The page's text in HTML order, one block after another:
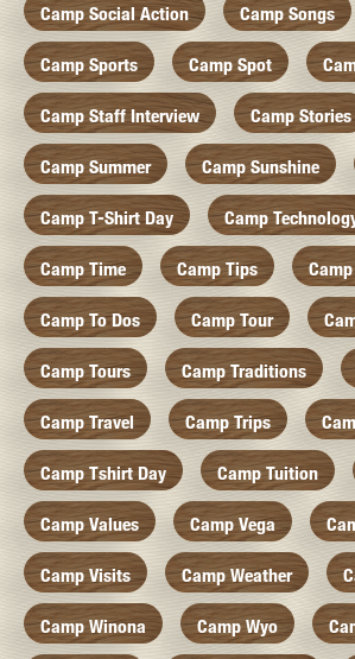
Camp Social Action Camp Songs
Camp Sports Camp Spot
Camp Staff Interview Camp Stories
Camp Summer Camp Sunshine
Camp T-Shirt Day Camp
Camp Time Camp Tips
Camp To Dos Camp Tour
Camp Tours Camp Traditions
Camp Travel Camp Trips
Camp Tshirt Day Camp Tuition
Camp Values Camp Vega
Camp Visits Camp Weather
Camp Winona Camp Wyo